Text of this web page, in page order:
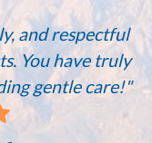
and respectful
You have truly
gentle care!"